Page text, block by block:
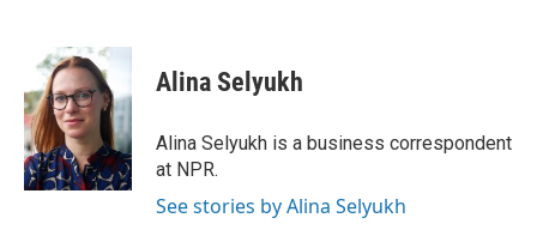
b
o
o
k
i
t
t
e
r
n
k
e
d
I
n
Alina Selyukh
Alina Selyukh is a business correspondent
at NPR.
See stories by Alina Selyukh